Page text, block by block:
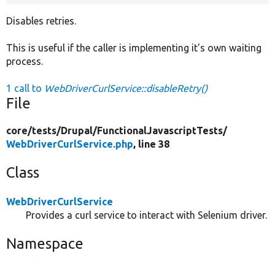
Disables retries.
This is useful if the caller is implementing it's own waiting
process.
1 call to WebDriverCurlService::disableRetry()
File
core/tests/Drupal/FunctionalJavascriptTests/
WebDriverCurlService.php, line 38
Class
WebDriverCurlService
Provides a curl service to interact with Selenium driver.
Namespace